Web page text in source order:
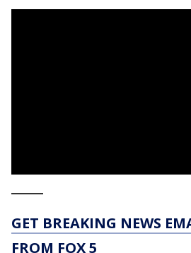
GET BREAKING NEWS
FROM FOX 5